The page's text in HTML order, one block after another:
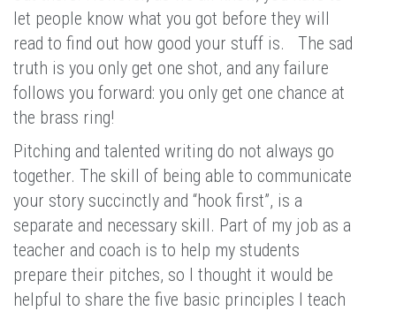
let people know what you got before they will
read to find out how good your stuff is. The sad
truth is you only get one shot, and any failure
follows you forward: you only get one chance at
the brass ring!
Pitching and talented writing do not always go
together. The skill of being able to communicate
your story succinctly and “hook first”, is a
separate and necessary skill. Part of my job as a
teacher and coach is to help my students
prepare their pitches, so I thought it would be
helpful to share the five basic principles I teach